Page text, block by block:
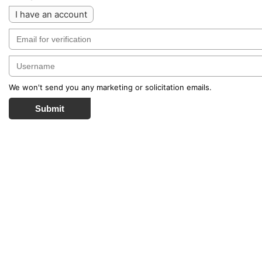
I have an account
We won't send you any marketing or solicitation emails.
Submit